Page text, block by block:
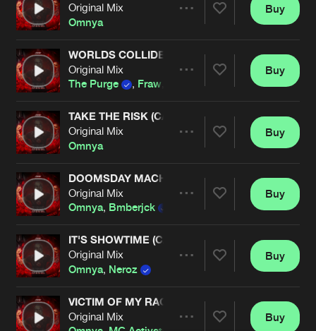
Artists
Original Mix
Omnya
Artists
Buy
WORLDS COLLIDE (OMNYA REMIX) (CARNAGE
Original Mix
The Purge
, Fraw
Artists
Buy
TAKE THE RISK (CARNAGE EDIT)
Original Mix
Omnya
Artists
Buy
DOOMSDAY MACHINE
Original Mix
Omnya, Bmberjck MC Activate
Artists
Buy
IT'S SHOWTIME (CARNAGE EDIT)
Original Mix
Omnya, Neroz
Artists
Buy
VICTIM OF MY RAGE (CARNAGE EDIT)
Original Mix
Buy